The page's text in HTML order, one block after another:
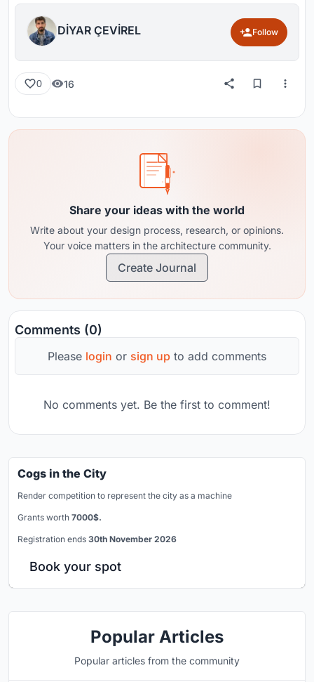
DİYAR ÇEVİREL Follow
0 16
Share your ideas with the world
Write about your design process, research, or opinions.
Your voice matters in the architecture community.
Create Journal
Comments (0)
Please login or sign up to add comments
No comments yet. Be the first to comment!
Cogs in the City
Render competition to represent the city as a machine
Grants worth 7000$.
Registration ends 30th November 2026
Book your spot
Popular Articles
Popular articles from the community